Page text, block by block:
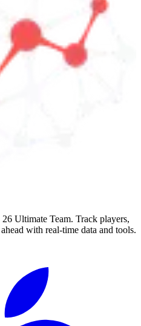
26 Ultimate Team. Track players,
with real-time data and tools.